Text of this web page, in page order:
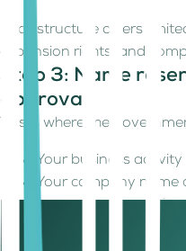
Each structure offers
expansion rights, and
Step 3: Name
approval
This is where the
Your business
Your company name
Approvals are typically